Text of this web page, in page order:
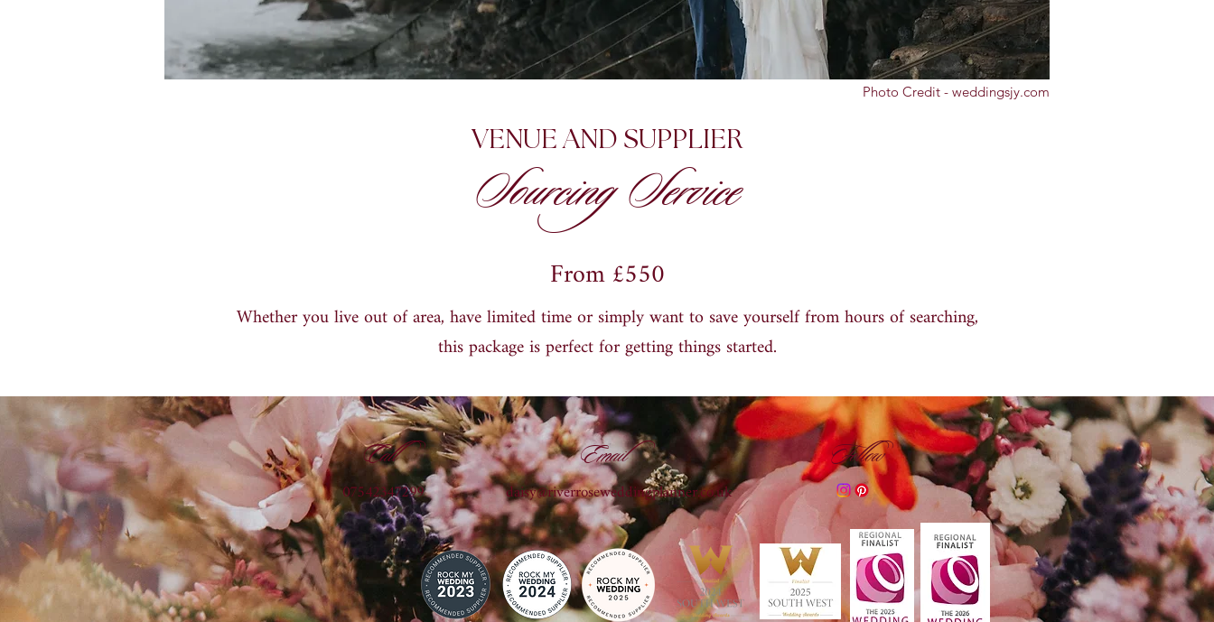
Photo Credit - weddingsjy.com
VENUE AND SUPPLIER
Sourcing Service
From £550
Whether you live out of area, have limited time or simply want to save yourself from hours of searching,
this package is perfect for getting things started.
Call Email
07542347299 daisy@riverroseweddingplanner.co.uk
Follow